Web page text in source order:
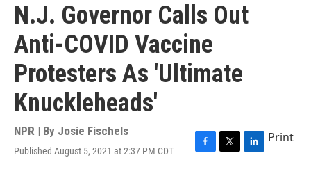
N.J. Governor Calls Out
Anti-COVID Vaccine
Protesters As 'Ultimate
Knuckleheads'
NPR | By Josie Fischels
Published August 5, 2021 at 2:37 PM CDT
F
T
L
Print